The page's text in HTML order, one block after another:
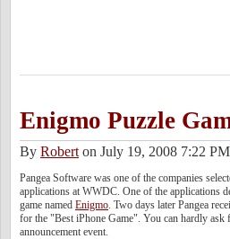
Enigmo Puzzle
By Robert on July 19, 2008 7:22 PM
Pangea Software was one of the companies
applications at WWDC. One of the applications
game named Enigmo. Two days later Pangea
for the "Best iPhone Game". You can hardly ask
announcement event.